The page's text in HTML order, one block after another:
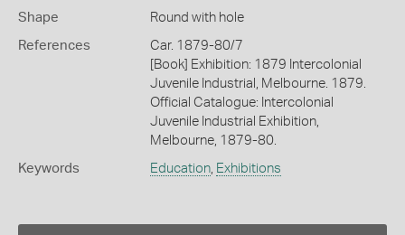
Shape Round with hole
References
Car. 1879-80/7
[Book] Exhibition: 1879 Intercolonial
Juvenile Industrial, Melbourne. 1879.
Official Catalogue: Intercolonial
Juvenile Industrial Exhibition,
Melbourne, 1879-80.
Keywords Education, Exhibitions